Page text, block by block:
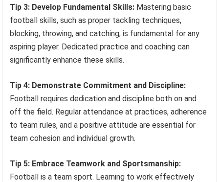
Tip 3: Develop Fundamental Skills: Mastering basic
football skills, such as proper tackling techniques,
blocking, throwing, and catching, is fundamental for any
aspiring player. Dedicated practice and coaching can
significantly enhance these skills.
Tip 4: Demonstrate Commitment and Discipline:
Football requires dedication and discipline both on and
off the field. Regular attendance at practices, adherence
to team rules, and a positive attitude are essential for
team cohesion and individual growth.
Tip 5: Embrace Teamwork and Sportsmanship:
Football is a team sport. Learning to work effectively